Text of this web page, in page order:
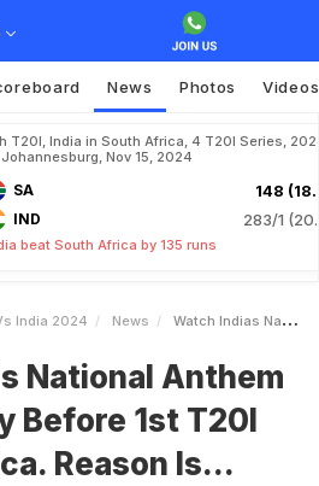
News Photos Videos
T20I, India in South Africa, 4 T20I Series,
Nov 15, 2024
SA 148
IND 283/1
beat South Africa by 135 runs
India 2024 News Watch Indias National Anthem Stops Midway Before 1st T20I Vs South Africa Reason Is
National Anthem
Before 1st T20I
Reason Is...